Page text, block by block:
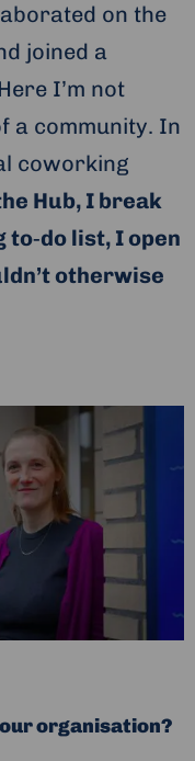
on the
joined a
I’m not
a community. In
coworking
Hub, I break
list, I open
otherwise
organisation?